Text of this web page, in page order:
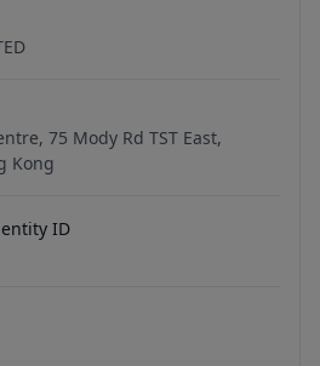
75 Mody Rd TST East,
Kong
ID